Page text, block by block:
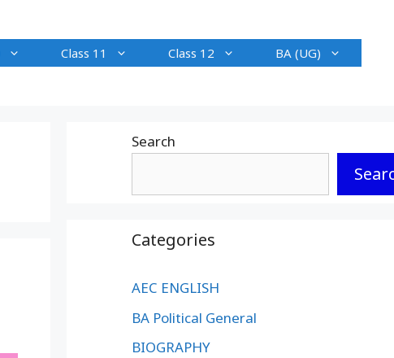
Class 11 Class 12 BA (UG)
Search
Categories
AEC ENGLISH
BA Political General
BIOGRAPHY